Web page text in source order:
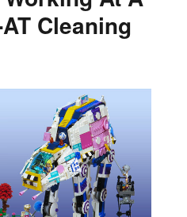
Cleaning